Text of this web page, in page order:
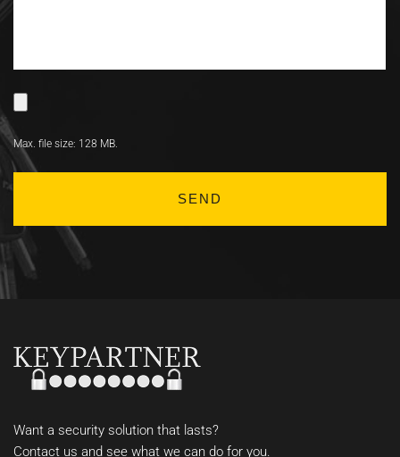
Max. file size: 128 MB.
Want a security solution that lasts?
Contact us and see what we can do for you.